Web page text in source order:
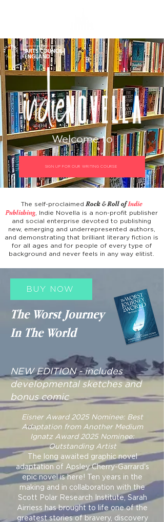
Welcome to
SIGN UP FOR OUR WRITING COURSE
The self-proclaimedRock & Roll ofIndie
Publishing, Indie Novella is a non-profit publisher
and social enterprise devoted to publishing
new, emerging and underrepresented authors,
and demonstrating that brilliant literary fiction is
for all ages and for people of every type of
background and never feels in any way elitist.
BUY NOW
The Worst Journey
In The World
NEW EDITION - includes
developmental sketches and
bonus comic
Eisner Award 2025 Nominee: Best
Adaptation from Another Medium
Ignatz Award 2025 Nominee:
Outstanding Artist
The long awaited graphic novel
adaptation of Apsley Cherry-Garrard's
epic novel is here! Ten years in the
making and in collaboration with the
Scott Polar Research Institute, Sarah
Airriess has brought to life one of the
greatest stories of bravery, discovery